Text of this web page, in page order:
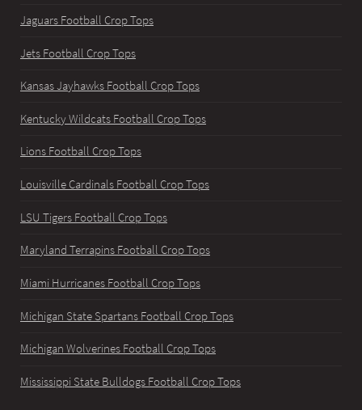
Jaguars Football Crop Tops
Jets Football Crop Tops
Kansas Jayhawks Football Crop Tops
Kentucky Wildcats Football Crop Tops
Lions Football Crop Tops
Louisville Cardinals Football Crop Tops
LSU Tigers Football Crop Tops
Maryland Terrapins Football Crop Tops
Miami Hurricanes Football Crop Tops
Michigan State Spartans Football Crop Tops
Michigan Wolverines Football Crop Tops
Mississippi State Bulldogs Football Crop Tops